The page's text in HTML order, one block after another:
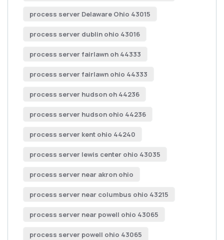
process server Delaware Ohio 43015
process server dublin ohio 43016
process server fairlawn oh 44333
process server fairlawn ohio 44333
process server hudson oh 44236
process server hudson ohio 44236
process server kent ohio 44240
process server lewis center ohio 43035
process server near akron ohio
process server near columbus ohio 43215
process server near powell ohio 43065
process server powell ohio 43065